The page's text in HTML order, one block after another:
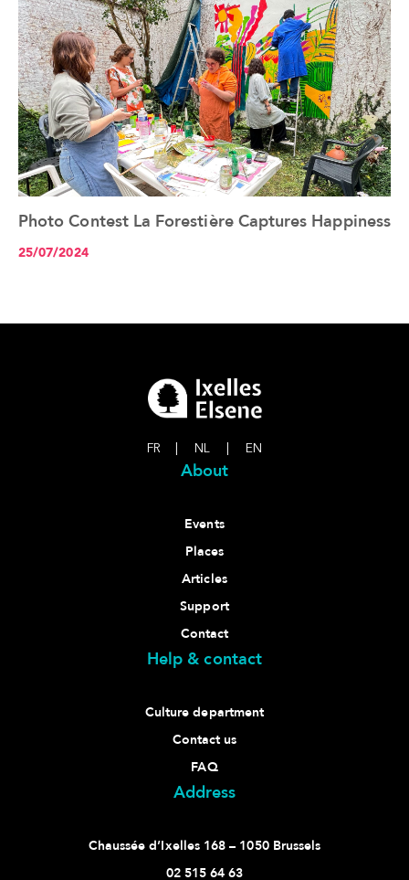
See the article+
Photo Contest La Forestière Captures Happiness
25/07/2024
FR NL EN
About
Events
Places
Articles
Support
Contact
Help & contact
Culture department
Contact us
FAQ
Address
Chaussée d’Ixelles 168 – 1050 Brussels
02 515 64 63